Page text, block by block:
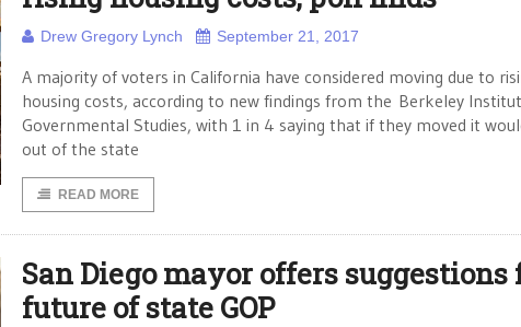
Drew Gregory Lynch September 21, 2017
A majority of voters in California have considered moving due to
housing costs, according to new findings from the Berkeley
Governmental Studies, with 1 in 4 saying that if they moved it
out of the state
READ MORE
San Diego mayor offers suggestions
future of state GOP